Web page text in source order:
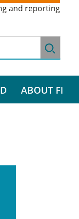
and reporting
ABOUT FI